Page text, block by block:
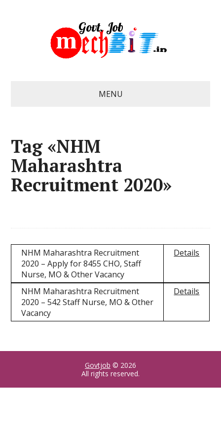
MENU
Tag «NHM
Maharashtra
Recruitment 2020»
NHM Maharashtra Recruitment
2020 – Apply for 8455 CHO, Staff
Nurse, MO & Other Vacancy
Details
NHM Maharashtra Recruitment
2020 – 542 Staff Nurse, MO & Other
Vacancy
Details
Govtjob © 2026
All rights reserved.